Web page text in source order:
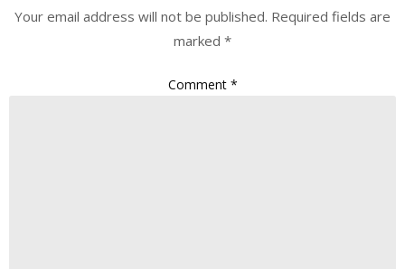
Your email address will not be published. Required fields are
marked *
Comment *